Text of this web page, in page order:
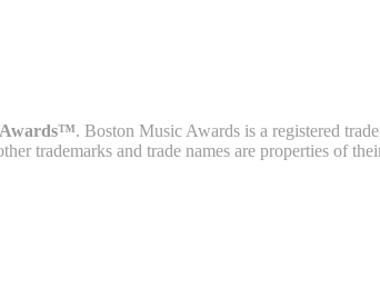
Awards™. Boston Music Awards is a registered
trademarks and trade names are properties of